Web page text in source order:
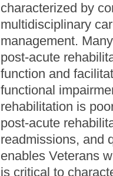
characterized by
multidisciplinary
management.
post-acute
function and
functional
rehabilitation is
post-acute
readmissions, and
enables Veterans
is critical to